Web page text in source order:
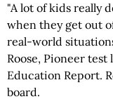
"A lot of kids really
when they get out
real-world
Roose, Pioneer
Education Report.
board.